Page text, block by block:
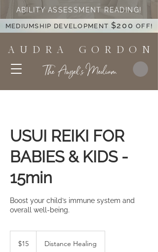
A U D R A G O R D O N
The Angel's Medium
ABILITY ASSESSMENT READING!
MEDIUMSHIP DEVELOPMENT $200 OFF!
USUI REIKI FOR
BABIES & KIDS -
15min
Boost your child’s immune system and
overall well-being.
dollars$15 Distance Healing